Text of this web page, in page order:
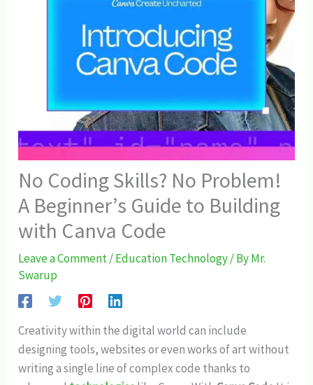
No Coding Skills? No Problem!
A Beginner’s Guide to Building
with Canva Code
Leave a Comment/Education Technology/ ByMr.
Swarup
Creativity within the digital world can include
designing tools, websites or even works of art without
writing a single line of complex code thanks to